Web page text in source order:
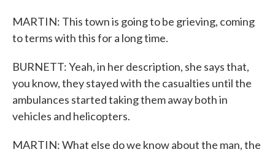
MARTIN: This town is going to be grieving, coming
to terms with this for a long time.
BURNETT: Yeah, in her description, she says that,
you know, they stayed with the casualties until the
ambulances started taking them away both in
vehicles and helicopters.
MARTIN: What else do we know about the man, the